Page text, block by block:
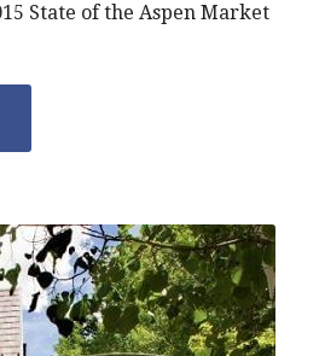
State of the Aspen Market